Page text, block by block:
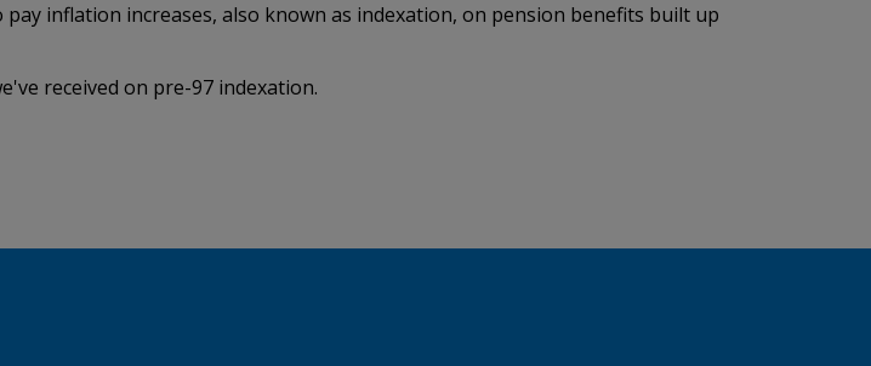
inflation increases, also known as indexation, on pension benefits built up
received on pre-97 indexation.